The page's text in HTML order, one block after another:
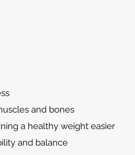
and bones
a healthy weight easier
and balance